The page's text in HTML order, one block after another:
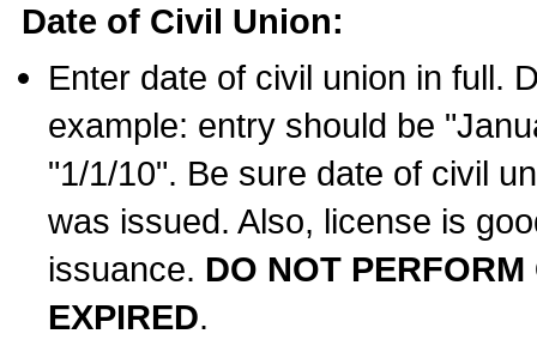
Date of Civil Union:
Enter date of civil union in full.
example: entry should be
"1/1/10". Be sure date of civil
was issued. Also, license is
issuance. DO NOT
EXPIRED.